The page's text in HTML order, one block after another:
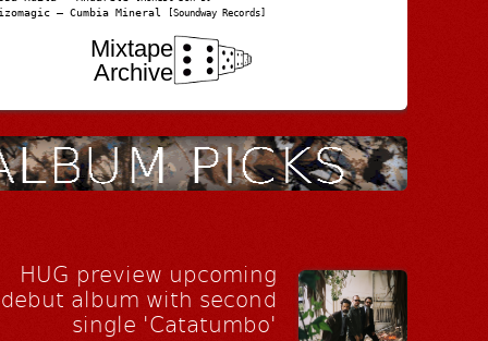
– Cumbia Mineral [Soundway Records]
Mixtape
Archive
HUG preview upcoming
debut album with second
single 'Catatumbo'